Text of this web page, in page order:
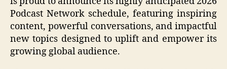
Podcast Network schedule, featuring inspiring
content, powerful conversations, and impactful
new topics designed to uplift and empower its
growing global audience.